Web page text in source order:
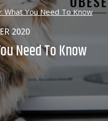
What You Need To Know
2020
Need To Know